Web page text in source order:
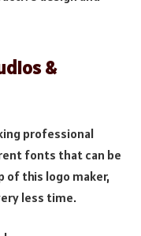
&
professional
fonts that can be
of this logo maker,
less time.